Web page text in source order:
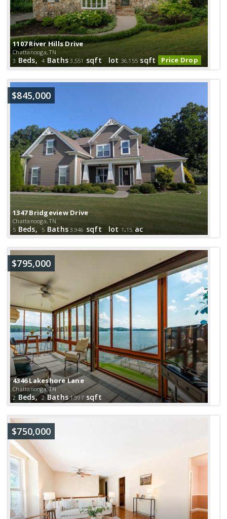
1107 River Hills Drive
Chattanooga, TN
Price Drop
3 Beds,4 Baths 3,551 sqft lot 36,155sqft
1347 Bridgeview Drive
Chattanooga, TN
$845,000
5 Beds, 5 Baths 3,946 sqft lot 1 .15ac
4346 Lakeshore Lane
Chattanooga, TN
$795,000
2Beds,2Baths 1,997 sqft
$750,000